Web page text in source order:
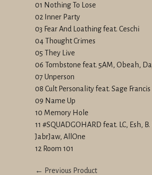
01 Nothing To Lose
02 Inner Party
03 Fear And Loathing feat. Ceschi
04 Thought Crimes
05 They Live
06 Tombstone feat. 5AM, Obeah,
07 Unperson
08 Cult Personality feat. Sage Francis
09 Name Up
10 Memory Hole
11 #SQUADGOHARD feat. LC, Esh,
JabrJaw, AllOne
12 Room 101
← Previous Product